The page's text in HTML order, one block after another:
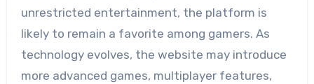
unrestricted entertainment, the platform is
likely to remain a favorite among gamers. As
technology evolves, the website may introduce
more advanced games, multiplayer features,